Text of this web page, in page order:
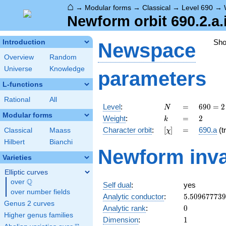
⌂ → Modular forms → Classical → Level 690 →
Newform orbit
Introduction
Overview
Random
Universe
Knowledge
L-functions
Rational All
Modular forms
Classical
Maass
Hilbert
Bianchi
Varieties
Elliptic curves
over \Q
Q
over number fields
Genus 2 curves
Higher genus families
Newspace
parameters
Level: N
N =
=
690
= 2
\cdot
3
5
\cdot
690 = 2
Weight: k
k =
= 2
2
Character orbit: [\chi]
[χ] =
= 690.a
Newform
Self dual:
yes
Analytic conductor: 5.509677739
Analytic rank: 0
0
Dimension: 11